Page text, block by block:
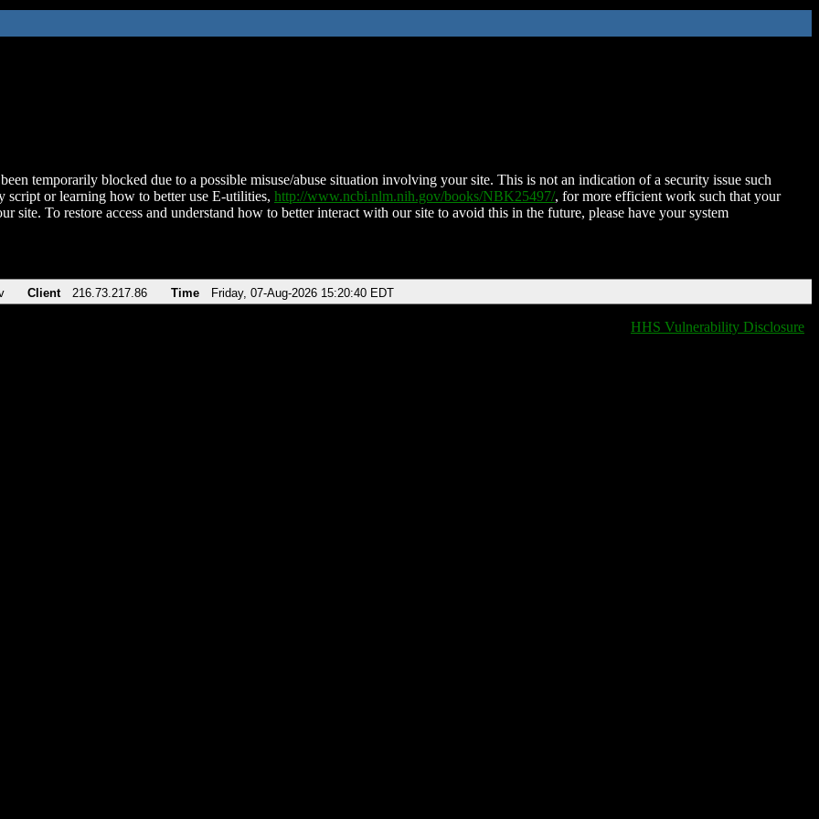
temporarily blocked due to a possible misuse/abuse situation involving your site. This is not an indication of a security issue such
script or learning how to better use E-utilities, http://www.ncbi.nlm.nih.gov/books/NBK25497/, for more efficient work such that your
site. To restore access and understand how to better interact with our site to avoid this in the future, please have your system
Client 216.73.217.86 Time Friday, 07-Aug-2026 15:20:40 EDT
HHS Vulnerability Disclosure